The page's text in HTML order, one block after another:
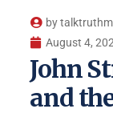
by
August 4,
John
and